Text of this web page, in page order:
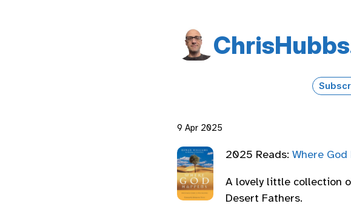
9 Apr 2025
2025 Reads: Where God
A lovely little collection
Desert Fathers.